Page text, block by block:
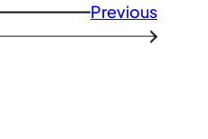
Previous
→